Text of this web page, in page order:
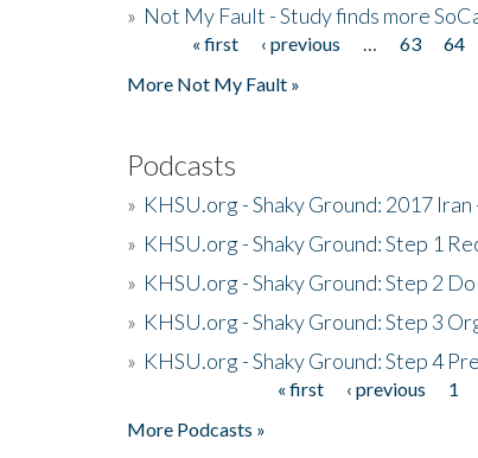
» Not My Fault - Study finds more
Pages« first ‹ previous 63 64
More Not My Fault »
Podcasts
» KHSU.org - Shaky Ground: 2017
» KHSU.org - Shaky Ground: Step 1
» KHSU.org - Shaky Ground: Step 2
» KHSU.org - Shaky Ground: Step 3
» KHSU.org - Shaky Ground: Step 4
« first ‹ previous 1
More Podcasts »